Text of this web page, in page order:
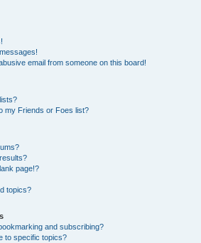
email from someone on this board!
my Friends or Foes list?
page!?
topics?
and subscribing?
to specific topics?